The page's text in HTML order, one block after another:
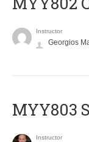
Instructor
Georgios
MYY803
Instructor